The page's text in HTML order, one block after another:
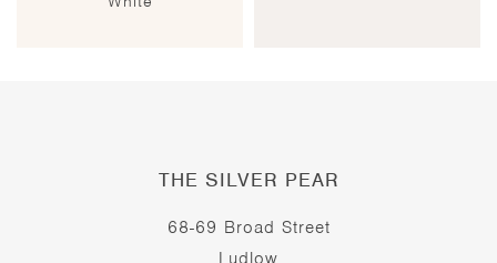
THE SILVER PEAR
68-69 Broad Street